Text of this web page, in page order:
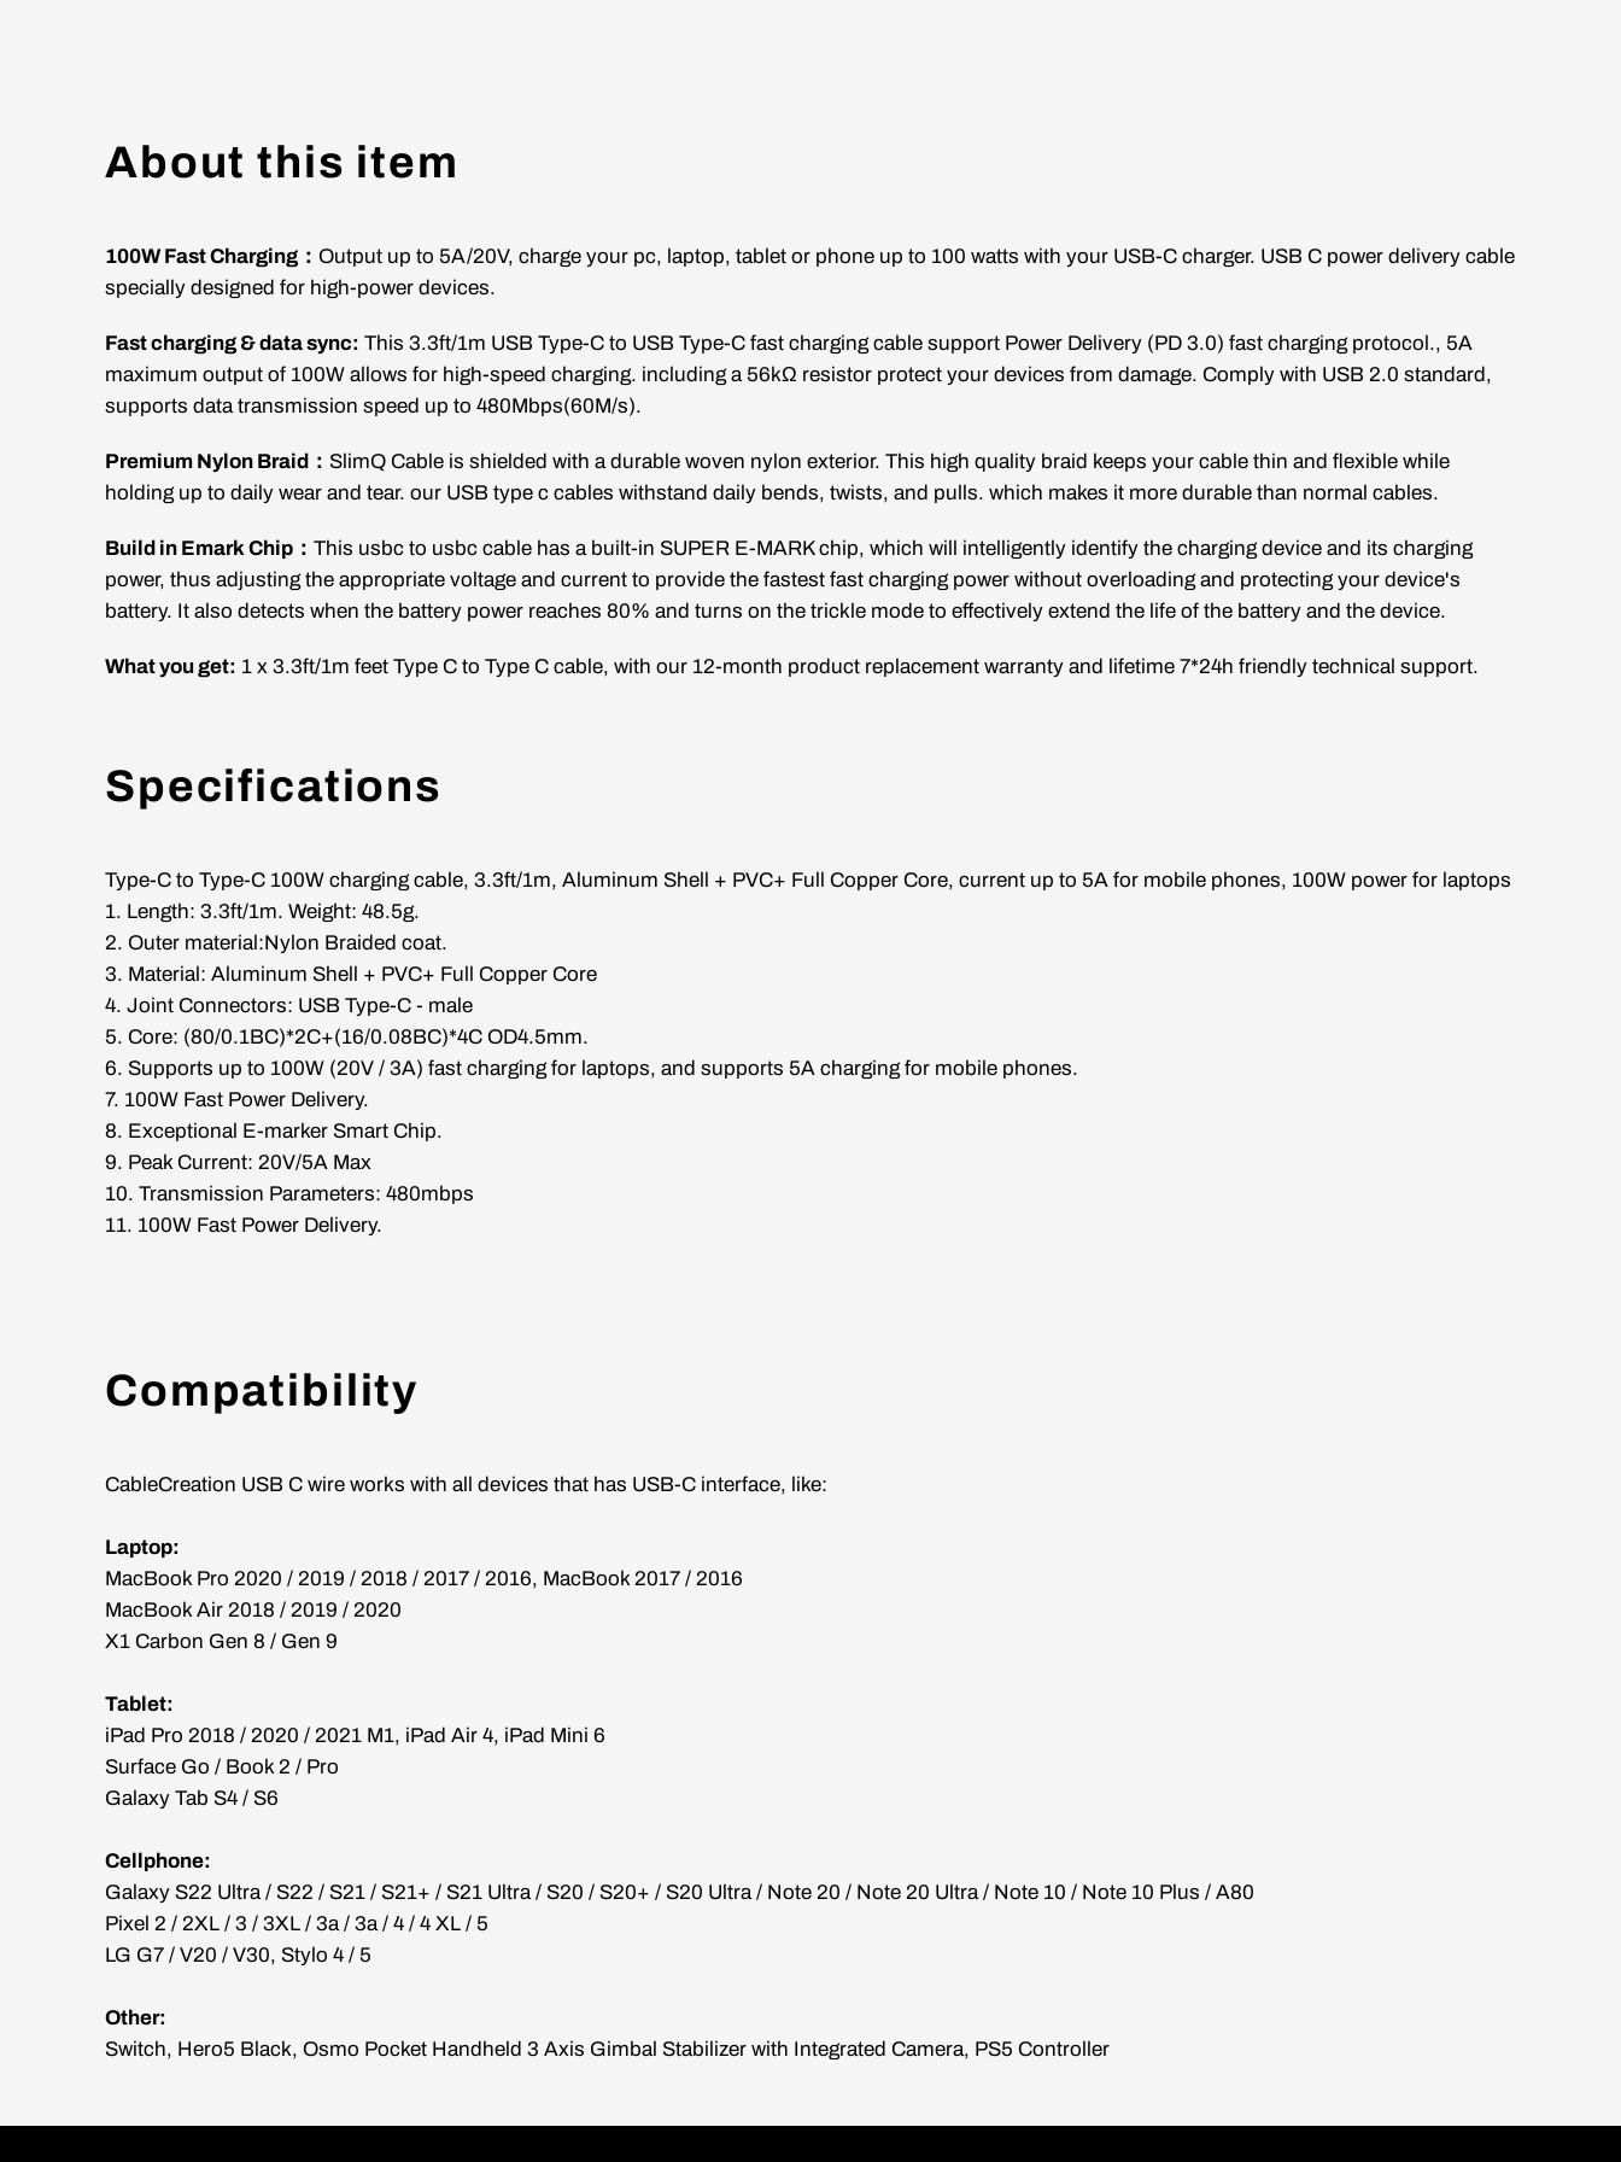
About this item
100W Fast Charging： Output up to 5A/20V, charge your pc, laptop, tablet or phone up to 100 watts with your USB-C charger. USB C power delivery cable
specially designed for high-power devices.
Fast charging & data sync: This 3.3ft/1m USB Type-C to USB Type-C fast charging cable support Power Delivery (PD 3.0) fast charging protocol., 5A
maximum output of 100W allows for high-speed charging. including a 56kΩ resistor protect your devices from damage. Comply with USB 2.0 standard,
supports data transmission speed up to 480Mbps(60M/s).
Premium Nylon Braid： SlimQ Cable is shielded with a durable woven nylon exterior. This high quality braid keeps your cable thin and flexible while
holding up to daily wear and tear. our USB type c cables withstand daily bends, twists, and pulls. which makes it more durable than normal cables.
Build in Emark Chip： This usbc to usbc cable has a built-in SUPER E-MARK chip, which will intelligently identify the charging device and its charging
power, thus adjusting the appropriate voltage and current to provide the fastest fast charging power without overloading and protecting your device's
battery. It also detects when the battery power reaches 80% and turns on the trickle mode to effectively extend the life of the battery and the device.
What you get: 1 x 3.3ft/1m feet Type C to Type C cable, with our 12-month product replacement warranty and lifetime 7*24h friendly technical support.
Specifications
Type-C to Type-C 100W charging cable, 3.3ft/1m, Aluminum Shell + PVC+ Full Copper Core, current up to 5A for mobile phones, 100W power for laptops
1. Length: 3.3ft/1m. Weight: 48.5g.
2. Outer material:Nylon Braided coat.
3. Material: Aluminum Shell + PVC+ Full Copper Core
4. Joint Connectors: USB Type-C - male
5. Core: (80/0.1BC)*2C+(16/0.08BC)*4C OD4.5mm.
6. Supports up to 100W (20V / 3A) fast charging for laptops, and supports 5A charging for mobile phones.
7. 100W Fast Power Delivery.
8. Exceptional E-marker Smart Chip.
9. Peak Current: 20V/5A Max
10. Transmission Parameters: 480mbps
11. 100W Fast Power Delivery.
Compatibility
CableCreation USB C wire works with all devices that has USB-C interface, like:
Laptop:
MacBook Pro 2020 / 2019 / 2018 / 2017 / 2016, MacBook 2017 / 2016
MacBook Air 2018 / 2019 / 2020
X1 Carbon Gen 8 / Gen 9
Tablet:
iPad Pro 2018 / 2020 / 2021 M1, iPad Air 4, iPad Mini 6
Surface Go / Book 2 / Pro
Galaxy Tab S4 / S6
Cellphone:
Galaxy S22 Ultra / S22 / S21 / S21+ / S21 Ultra / S20 / S20+ / S20 Ultra / Note 20 / Note 20 Ultra / Note 10 / Note 10 Plus / A80
Pixel 2 / 2XL / 3 / 3XL / 3a / 3a / 4 / 4 XL / 5
LG G7 / V20 / V30, Stylo 4 / 5
Other:
Switch, Hero5 Black, Osmo Pocket Handheld 3 Axis Gimbal Stabilizer with Integrated Camera, PS5 Controller